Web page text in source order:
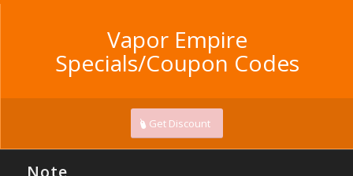
Vapor Empire
Specials/Coupon Codes
Get Discount
Note